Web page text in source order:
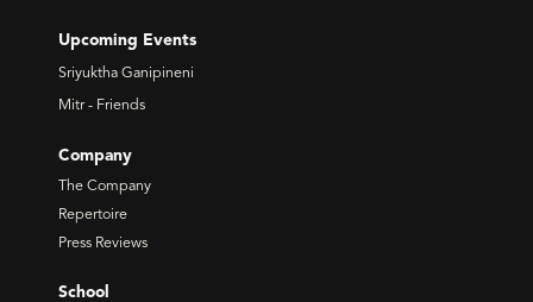
Upcoming Events
Sriyuktha Ganipineni
Mitr - Friends
Company
The Company
Repertoire
Press Reviews
School